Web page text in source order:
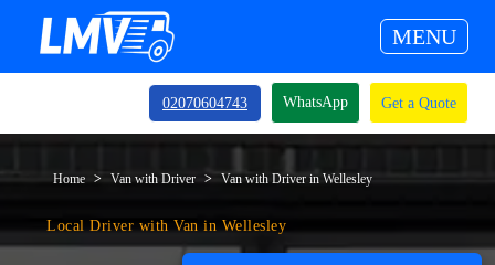
MENU
02070604743 WhatsApp Get a Quote
Home Van with Driver Van with Driver in Wellesley
Local Driver with Van in Wellesley